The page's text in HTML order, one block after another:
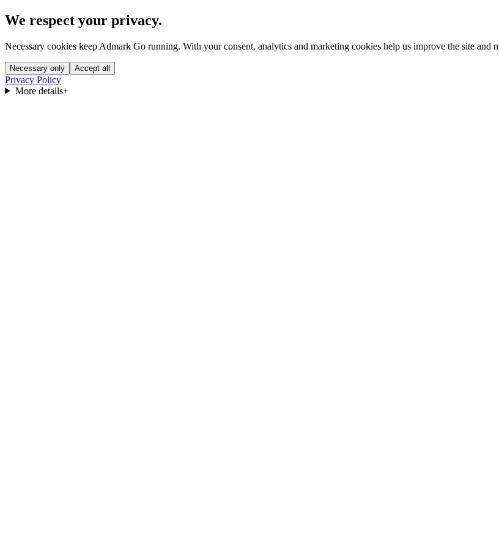
We respect your privacy.
Necessary cookies keep Admark Go running. With your consent, analytics and marketing cookies help us improve the site and
Necessary only Accept all
Privacy Policy
More details+